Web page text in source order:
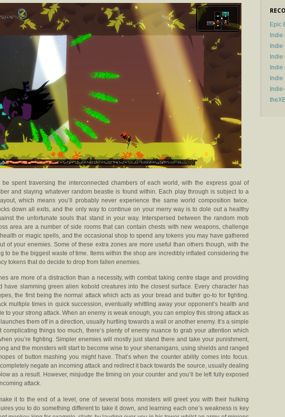
spent traversing the interconnected chambers of each world, with the express goal of
and slaying whatever random beastie is found within. Each play through is subject to a
which means you’ll probably never experience the same world composition twice.
down all exits, and the only way to continue on your merry way is to dole out a healthy
the unfortunate souls that stand in your way. Interspersed between the random mob
area are a number of side rooms that can contain chests with new weapons, challenge
or magic spells, and the occasional shop to spend any tokens you may have gathered
of your enemies. Some of these extra zones are more useful than others though, with the
to be the biggest waste of time. Items within the shop are incredibly inflated considering the
tokens that do decide to drop from fallen enemies.
are more of a distraction than a necessity, with combat taking centre stage and providing
have slamming green alien kobold creatures into the closest surface. Every character has
the first being the normal attack which acts as your bread and butter go-to for fighting.
multiple times in quick succession, eventually whittling away your opponent’s health and
to your strong attack. When an enemy is weak enough, you can employ this strong attack as
them off in a direction, usually hurtling towards a wall or another enemy. It’s a simple
complicating things too much, there’s plenty of enemy nuance to grab your attention which
you’re fighting. Simpler enemies will mostly just stand there and take your punishment,
and the monsters will start to become wise to your shenanigans, using shields and ranged
of button mashing you might have. That’s when the counter ability comes into focus.
negate an incoming attack and redirect it back towards the source, usually dealing
as a result. However, misjudge the timing on your counter and you’ll be left fully exposed
attack.
it to the end of a level, one of several boss monsters will greet you with their hulking
you to do something different to take it down, and learning each one’s weakness is key
Epic
Indie